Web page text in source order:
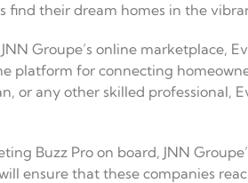
find their dream homes in the
Groupe’s online marketplace,
platform for connecting
or any other skilled
Buzz Pro on board, JNN
ensure that these companies